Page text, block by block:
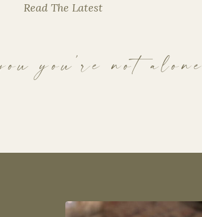
you’re not alone
Read The Latest